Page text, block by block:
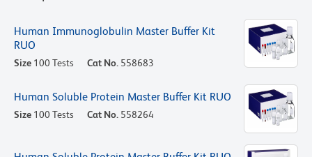
Human Immunoglobulin Master Buffer Kit
RUO
Size 100 Tests Cat No. 558683
Human Soluble Protein Master Buffer Kit RUO
Size 100 Tests Cat No. 558264